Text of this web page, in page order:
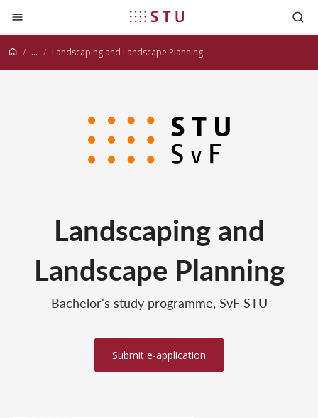
Jump to content
... Landscaping and Landscape Planning
Landscaping and
Landscape Planning
Bachelor's study programme, SvF STU
Submit e-application